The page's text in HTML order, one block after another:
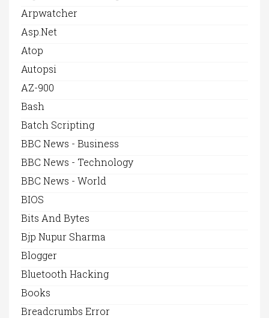
Arpwatcher
Asp.net
Atop
Autopsi
AZ-900
Bash
Batch Scripting
BBC News - Business
BBC News - Technology
BBC News - World
BIOS
Bits And Bytes
Bjp Nupur Sharma
Blogger
Bluetooth Hacking
Books
Breadcrumbs Error